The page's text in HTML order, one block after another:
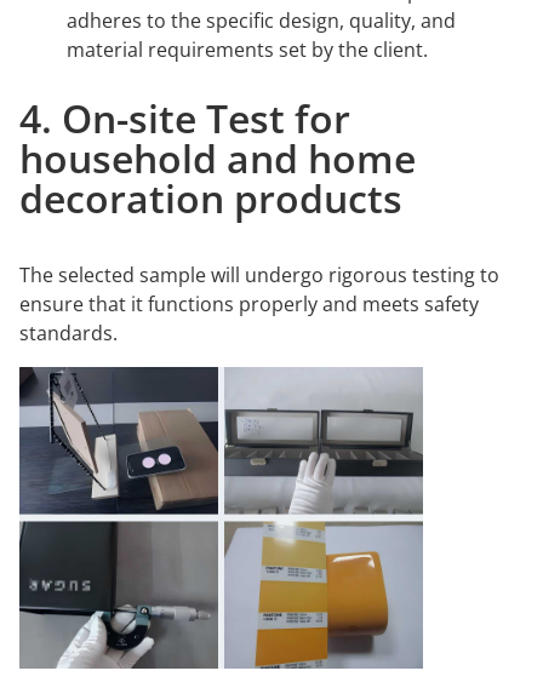
adheres to the specific design, quality, and
material requirements set by the client.
4. On-site Test for
household and home
decoration products
The selected sample will undergo rigorous testing to
ensure that it functions properly and meets safety
standards.